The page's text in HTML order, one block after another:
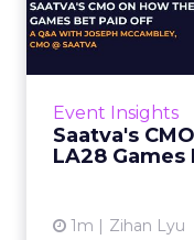
Event Insights
Saatva's
LA28
1m Zihan Lyu
While most
tops, Saatva
years